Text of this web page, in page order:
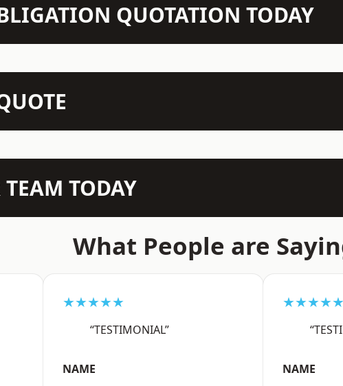
QUOTATION TODAY
TODAY
What People are
★★★★★
“TESTIMONIAL”
NAME
★★★★★
NAME